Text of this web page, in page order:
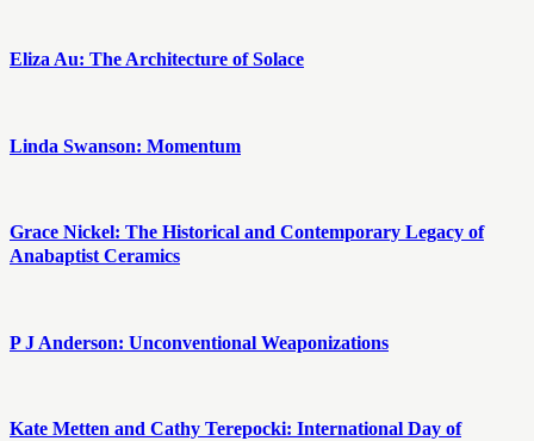
Eliza Au: The Architecture of Solace
Linda Swanson: Momentum
Grace Nickel: The Historical and Contemporary Legacy of
Anabaptist Ceramics
P J Anderson: Unconventional Weaponizations
Kate Metten and Cathy Terepocki: International Day of